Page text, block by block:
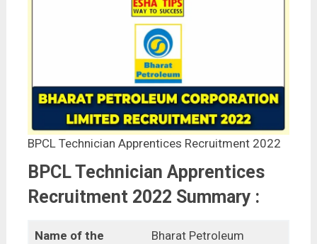
BPCL Technician Apprentices Recruitment 2022
BPCL Technician Apprentices
Recruitment 2022 Summary :
Name of the
Bharat Petroleum